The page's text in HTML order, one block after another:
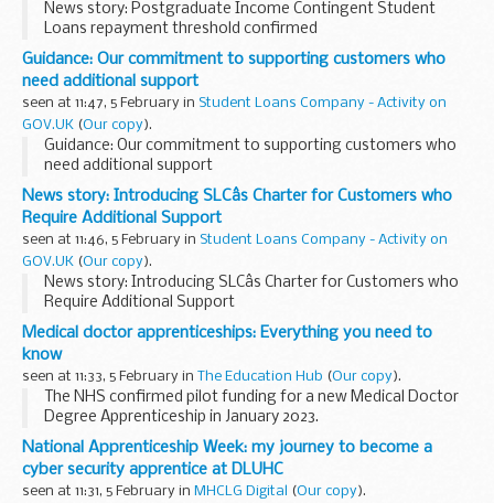
News story: Postgraduate Income Contingent Student
Loans repayment threshold confirmed
Guidance: Our commitment to supporting customers who
need additional support
seen at 11:47, 5 February in Student Loans Company - Activity on
GOV.UK (Our copy).
Guidance: Our commitment to supporting customers who
need additional support
News story: Introducing SLCâs Charter for Customers who
Require Additional Support
seen at 11:46, 5 February in Student Loans Company - Activity on
GOV.UK (Our copy).
News story: Introducing SLCâs Charter for Customers who
Require Additional Support
Medical doctor apprenticeships: Everything you need to
know
seen at 11:33, 5 February in The Education Hub (Our copy).
The NHS confirmed pilot funding for a new Medical Doctor
Degree Apprenticeship in January 2023.
The apprenticeships are also part of the
NHS England Long
Term Workforce Plan, which will ...
National Apprenticeship Week: my journey to become a
cyber security apprentice at DLUHC
seen at 11:31, 5 February in MHCLG Digital (Our copy).